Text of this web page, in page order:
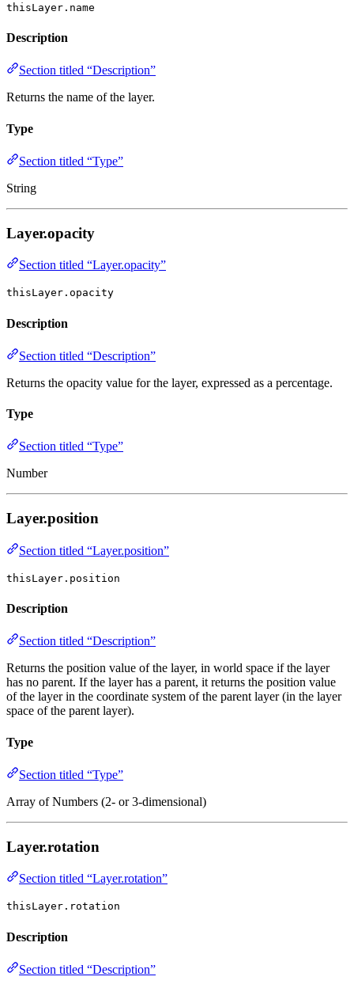
thisLayer.name
Description
Section titled “Description”
Returns the name of the layer.
Type
Section titled “Type”
String
Layer.opacity
Section titled “Layer.opacity”
thisLayer.opacity
Description
Section titled “Description”
Returns the opacity value for the layer, expressed as a percentage.
Type
Section titled “Type”
Number
Layer.position
Section titled “Layer.position”
thisLayer.position
Description
Section titled “Description”
Returns the position value of the layer, in world space if the layer
has no parent. If the layer has a parent, it returns the position value
of the layer in the coordinate system of the parent layer (in the layer
space of the parent layer).
Type
Section titled “Type”
Array of Numbers (2- or 3-dimensional)
Layer.rotation
Section titled “Layer.rotation”
thisLayer.rotation
Description
Section titled “Description”